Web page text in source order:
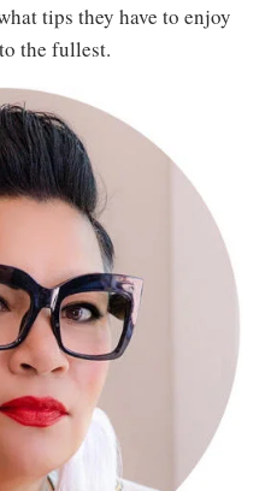
tips they have to enjoy
the fullest.